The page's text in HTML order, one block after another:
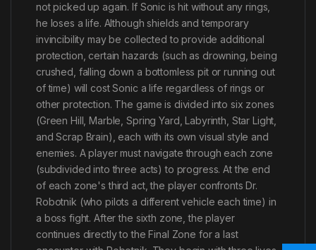
not picked up again. If Sonic is hit without any rings,
he loses a life. Although shields and temporary
invincibility may be collected to provide additional
protection, certain hazards (such as drowning, being
crushed, falling down a bottomless pit or running out
of time) will cost Sonic a life regardless of rings or
other protection. The game is divided into six zones
(Green Hill, Marble, Spring Yard, Labyrinth, Star Light,
and Scrap Brain), each with its own visual style and
enemies. A player must navigate through each zone
(subdivided into three acts) to progress. At the end
of each zone's third act, the player confronts Dr.
Robotnik (who pilots a different vehicle each time) in
a boss fight. After the sixth zone, the player
continues directly to the Final Zone for a last